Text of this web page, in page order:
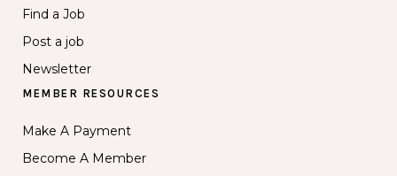
Find a Job
Post a job
Newsletter
MEMBER RESOURCES
Make A Payment
Become A Member